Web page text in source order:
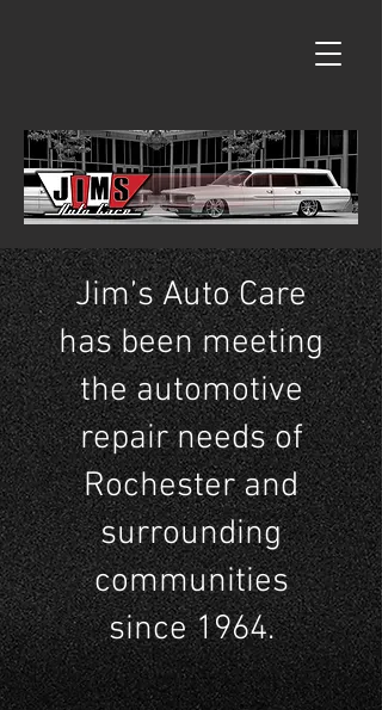
Jim’s Auto Care
has been meeting
the automotive
repair needs of
Rochester and
surrounding
communities
since 1964.